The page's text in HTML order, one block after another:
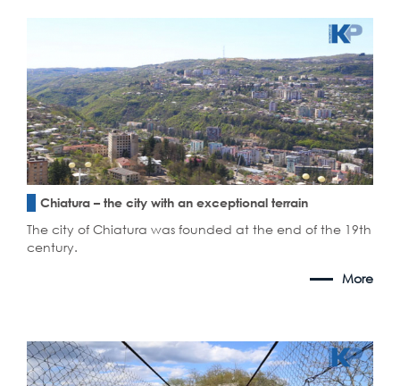
Chiatura – the city with an exceptional terrain
The city of Chiatura was founded at the end of the 19th
century.
More